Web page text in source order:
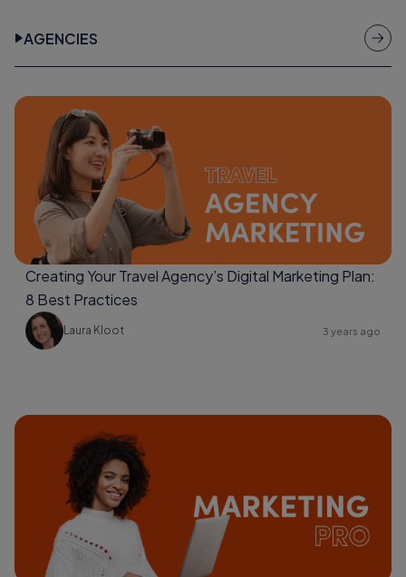
AGENCIES
Creating Your Travel Agency’s Digital Marketing Plan:
8 Best Practices
Laura Kloot 3 years ago